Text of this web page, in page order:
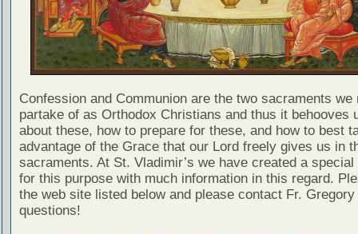
Confession and Communion are the two sacraments we
partake of as Orthodox Christians and thus it behooves
about these, how to prepare for these, and how to best
advantage of the Grace that our Lord freely gives us in
sacraments. At St. Vladimir’s we have created a special
for this purpose with much information in this regard.
the web site listed below and please contact Fr. Gregory
questions!